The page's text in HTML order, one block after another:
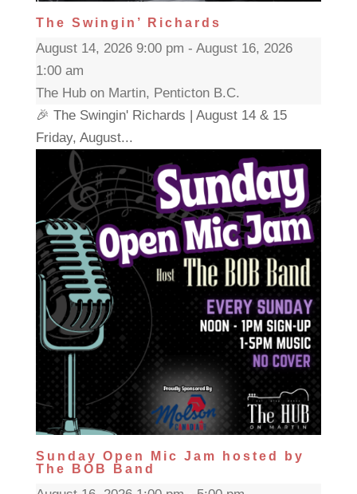
The Swingin’ Richards
August 14, 2026 9:00 pm - August 16, 2026
1:00 am
The Hub on Martin, Penticton B.C.
🎉 The Swingin' Richards | August 14 & 15
Friday, August...
Sunday Open Mic Jam hosted by
The BOB Band